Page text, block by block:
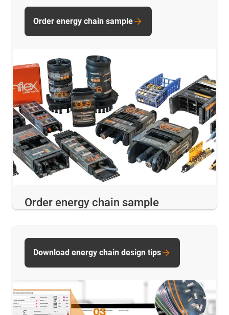
Order energy chain sample
Order energy chain sample
Download energy chain design tips